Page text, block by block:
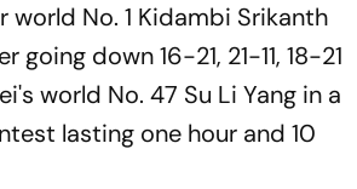
world No. 1 Kidambi Srikanth
going down 16-21, 21-11, 18-21
world No. 47 Su Li Yang in a
lasting one hour and 10